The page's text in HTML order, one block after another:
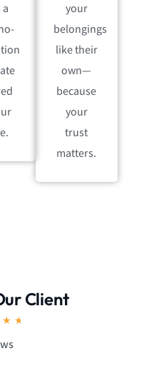
your
belongings
like their
own—
because
your
trust
matters.
Client
★ ★